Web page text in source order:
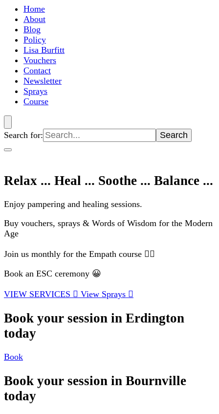
Home
About
Blog
Policy
Lisa Burfitt
Vouchers
Contact
Newsletter
Sprays
Course
Search for:
Relax ... Heal ... Soothe ... Balance ...
Enjoy pampering and healing sessions.
Buy vouchers, sprays & Words of Wisdom for the Modern
Age
Join us monthly for the Empath course 🧘‍♂️
Book an ESC ceremony 😀
VIEW SERVICES View Sprays
Book your session in Erdington
today
Book
Book your session in Bournville
today